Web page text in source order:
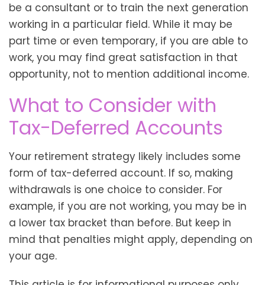
be a consultant or to train the next generation
working in a particular field. While it may be
part time or even temporary, if you are able to
work, you may find great satisfaction in that
opportunity, not to mention additional income.
What to Consider with
Tax-Deferred Accounts
Your retirement strategy likely includes some
form of tax-deferred account. If so, making
withdrawals is one choice to consider. For
example, if you are not working, you may be in
a lower tax bracket than before. But keep in
mind that penalties might apply, depending on
your age.